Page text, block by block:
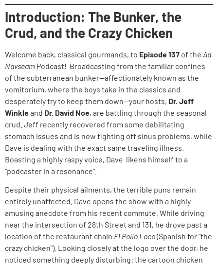
Introduction: The Bunker, the
Crud, and the Crazy Chicken
Welcome back, classical gourmands, to Episode 137 of the Ad
Navseam Podcast! Broadcasting from the familiar confines
of the subterranean bunker—affectionately known as the
vomitorium, where the boys take in the classics and
desperately try to keep them down—your hosts, Dr. Jeff
Winkleand Dr. David Noe, are battling through the seasonal
crud. Jeff recently recovered from some debilitating
stomach issues and is now fighting off sinus problems, while
Dave is dealing with the exact same traveling illness.
Boasting a highly raspy voice, Dave likens himself to a
“podcaster in a resonance”.
Despite their physical ailments, the terrible puns remain
entirely unaffected. Dave opens the show with a highly
amusing anecdote from his recent commute. While driving
near the intersection of 28th Street and 131, he drove past a
location of the restaurant chain El Pollo Loco(Spanish for “the
crazy chicken”). Looking closely at the logo over the door, he
noticed something deeply disturbing: the cartoon chicken